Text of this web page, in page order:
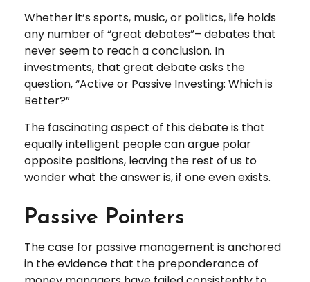
Whether it’s sports, music, or politics, life holds
any number of “great debates”– debates that
never seem to reach a conclusion. In
investments, that great debate asks the
question, “Active or Passive Investing: Which is
Better?”
The fascinating aspect of this debate is that
equally intelligent people can argue polar
opposite positions, leaving the rest of us to
wonder what the answer is, if one even exists.
Passive Pointers
The case for passive management is anchored
in the evidence that the preponderance of